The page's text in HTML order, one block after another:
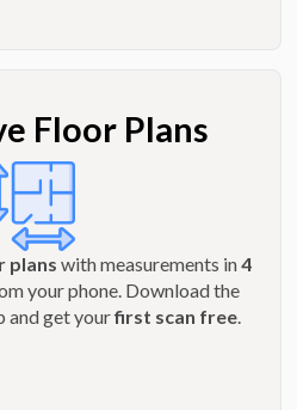
Floor Plans
plans with measurements in4
your phone. Download the
and get yourfirst scan free.